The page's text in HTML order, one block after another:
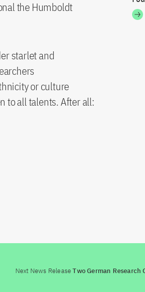
the Humboldt
starlet and
or culture
to all talents. After all:
Next News ReleaseTwo German